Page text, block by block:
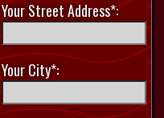
Your Street Address*:
Your City*: